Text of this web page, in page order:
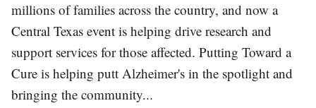
millions of families across the country, and now a
Central Texas event is helping drive research and
support services for those affected. Putting Toward a
Cure is helping putt Alzheimer's in the spotlight and
bringing the community...